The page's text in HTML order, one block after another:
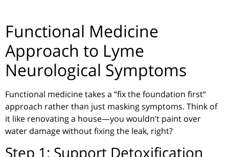
Functional Medicine
Approach to Lyme
Neurological Symptoms
Functional medicine takes a “fix the foundation first“
approach rather than just masking symptoms. Think of
it like renovating a house—you wouldn’t paint over
water damage without fixing the leak, right?
Step 1: Support Detoxification